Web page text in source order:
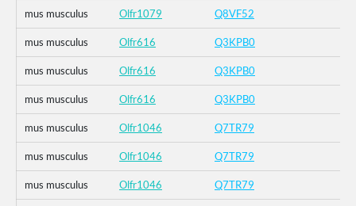
mus musculus Olfr1079 Q8VF52
mus musculus Olfr616 Q3KPB0
mus musculus Olfr616 Q3KPB0
mus musculus Olfr616 Q3KPB0
mus musculus Olfr1046 Q7TR79
mus musculus Olfr1046 Q7TR79
mus musculus Olfr1046 Q7TR79